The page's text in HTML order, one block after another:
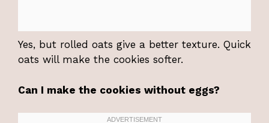
Yes, but rolled oats give a better texture. Quick
oats will make the cookies softer.
Can I make the cookies without eggs?